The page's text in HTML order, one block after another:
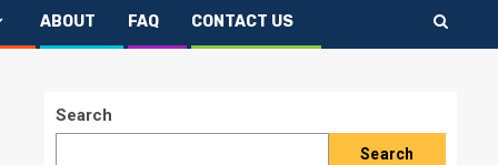
ABOUT FAQ CONTACT US
Search
Search